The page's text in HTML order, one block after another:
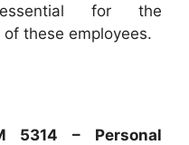
for the
these employees.
5314 – Personal